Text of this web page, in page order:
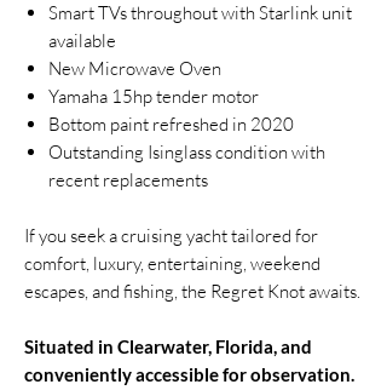
Smart TVs throughout with Starlink unit
available
New Microwave Oven
Yamaha 15hp tender motor
Bottom paint refreshed in 2020
Outstanding Isinglass condition with
recent replacements
If you seek a cruising yacht tailored for
comfort, luxury, entertaining, weekend
escapes, and fishing, the Regret Knot awaits.
Situated in Clearwater, Florida, and
conveniently accessible for observation.